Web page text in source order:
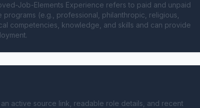
Job-Elements Experience refers to paid and unpaid
(e.g., professional, philanthropic, religious,
competencies, knowledge, and skills and can provide
active source link, readable role details, and recent